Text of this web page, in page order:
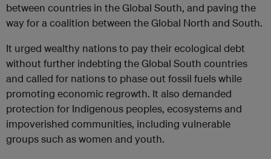
between countries in the Global South, and paving the
way for a coalition between the Global North and South.
It urged wealthy nations to pay their ecological debt
without further indebting the Global South countries
and called for nations to phase out fossil fuels while
promoting economic regrowth. It also demanded
protection for Indigenous peoples, ecosystems and
impoverished communities, including vulnerable
groups such as women and youth.